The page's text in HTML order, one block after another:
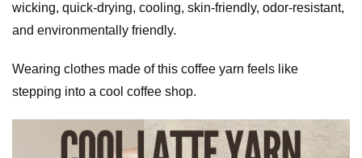
wicking, quick-drying, cooling, skin-friendly, odor-resistant,
and environmentally friendly.
Wearing clothes made of this coffee yarn feels like
stepping into a cool coffee shop.